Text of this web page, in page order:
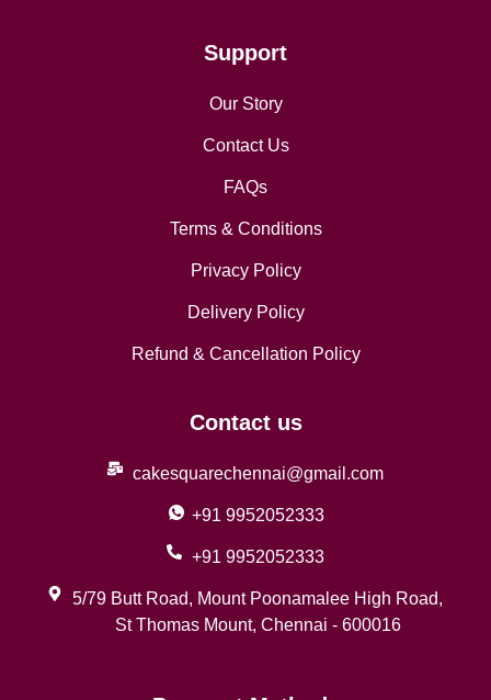
Support
Our Story
Contact Us
FAQs
Terms & Conditions
Privacy Policy
Delivery Policy
Refund & Cancellation Policy
Contact us
cakesquarechennai@gmail.com
+91 9952052333
+91 9952052333
5/79 Butt Road, Mount Poonamalee High Road,
St Thomas Mount, Chennai - 600016